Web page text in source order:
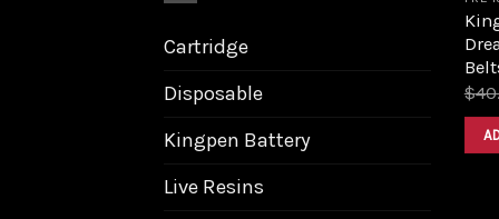
Cartridge
Disposable
Kingpen Battery
Live Resins
$